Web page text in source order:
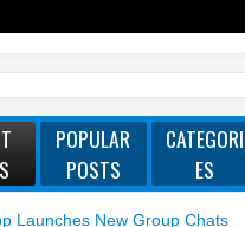
POPULAR
POSTS
CATEGORI
ES
Launches New Group Chats
- Better Polls, @all And More